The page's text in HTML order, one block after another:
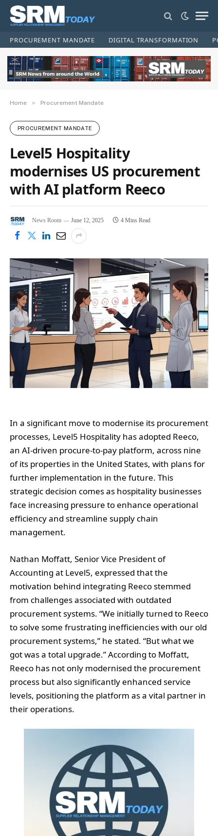
PROCUREMENT MANDATE DIGITAL TRANSFORMATION
Home » Procurement Mandate
PROCUREMENT MANDATE
Level5 Hospitality
modernises US procurement
with AI platform Reeco
News Room June 12, 2025 4 Mins Read
In a significant move to modernise its procurement
processes, Level5 Hospitality has adopted Reeco,
an AI-driven procure-to-pay platform, across nine
of its properties in the United States, with plans for
further implementation in the future. This
strategic decision comes as hospitality businesses
face increasing pressure to enhance operational
efficiency and streamline supply chain
management.
Nathan Moffatt, Senior Vice President of
Accounting at Level5, expressed that the
motivation behind integrating Reeco stemmed
from challenges associated with outdated
procurement systems. “We initially turned to Reeco
to solve some frustrating inefficiencies with our old
procurement systems,” he stated. “But what we
got was a total upgrade.” According to Moffatt,
Reeco has not only modernised the procurement
process but also significantly enhanced service
levels, positioning the platform as a vital partner in
their operations.